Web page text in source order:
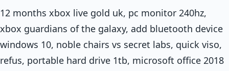
12 months xbox live gold uk, pc monitor 240hz,
xbox guardians of the galaxy, add bluetooth device
windows 10, noble chairs vs secret labs, quick viso,
refus, portable hard drive 1tb, microsoft office 2018